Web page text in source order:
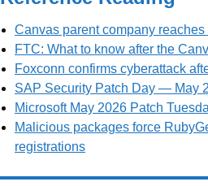
Canvas parent company
FTC: What to know after the
Foxconn confirms cyberattack
SAP Security Patch Day — May
Microsoft May 2026 Patch
Malicious packages force
registrations